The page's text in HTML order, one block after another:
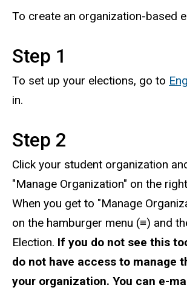
To create an organization-based
Step 1
To set up your elections, go to
in.
Step 2
Click your student organization
"Manage Organization" on the
When you get to "Manage
on the hamburger menu (≡) and
Election. If you do not see this
do not have access to manage
your organization. You can e-